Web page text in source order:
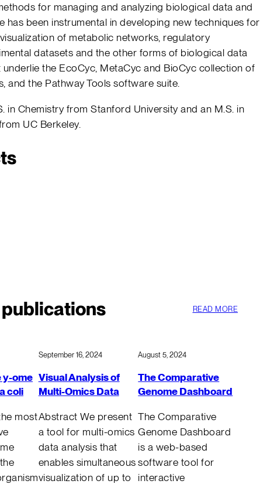
for managing and analyzing biological data and
has been instrumental in developing new techniques for
of metabolic networks, regulatory
datasets and the other forms of biological data
the EcoCyc, MetaCyc and BioCyc collection of
and the Pathway Tools software suite.
in Chemistry from Stanford University and an M.S. in
UC Berkeley.
READ MORE
y-ome
coli
most
September 16, 2024
Visual Analysis of
Multi-Omics Data
Abstract We present
a tool for multi-omics
data analysis that
enables simultaneous
visualization of up to
August 5, 2024
The Comparative
Genome Dashboard
The Comparative
Genome Dashboard
is a web-based
software tool for
interactive